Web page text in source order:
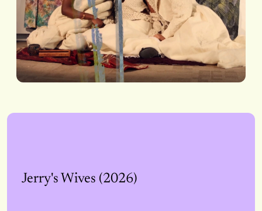
Jerry's Wives (2026)